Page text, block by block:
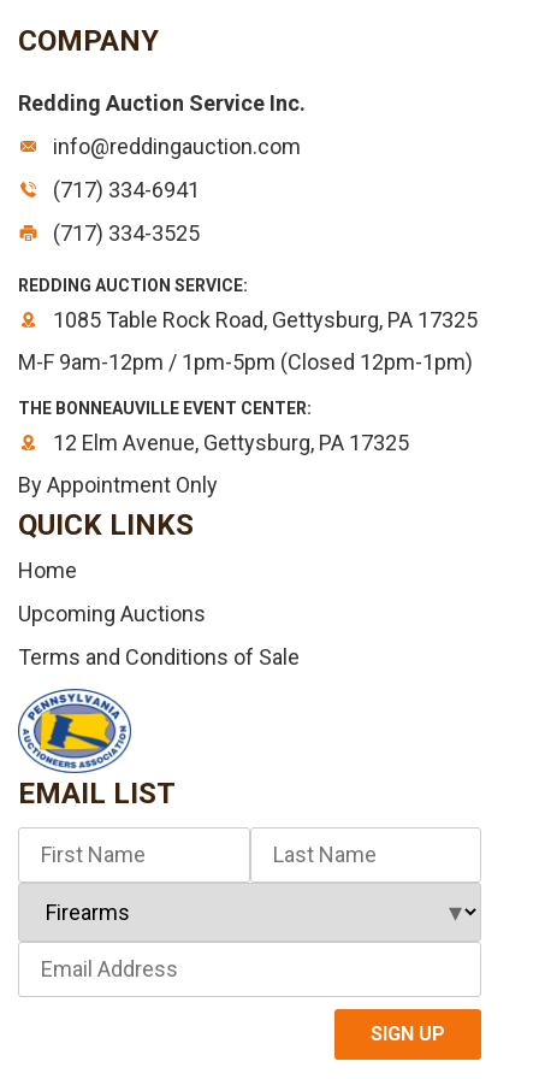
COMPANY
Redding Auction Service Inc.
info@reddingauction.com
(717) 334-6941
(717) 334-3525
REDDING AUCTION SERVICE:
1085 Table Rock Road, Gettysburg, PA 17325
M-F 9am-12pm / 1pm-5pm (Closed 12pm-1pm)
THE BONNEAUVILLE EVENT CENTER:
12 Elm Avenue, Gettysburg, PA 17325
By Appointment Only
QUICK LINKS
Home
Upcoming Auctions
Terms and Conditions of Sale
EMAIL LIST